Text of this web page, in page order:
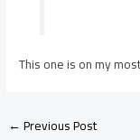
This one is on my
←Previous Post